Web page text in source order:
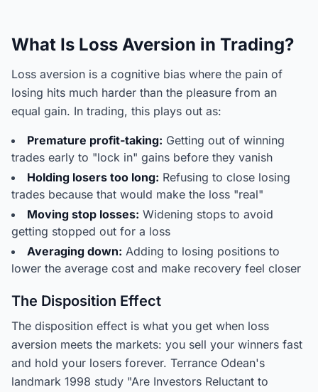
What Is Loss Aversion in Trading?
Loss aversion is a cognitive bias where the pain of
losing hits much harder than the pleasure from an
equal gain. In trading, this plays out as:
Premature profit-taking: Getting out of winning
trades early to "lock in" gains before they vanish
Holding losers too long: Refusing to close losing
trades because that would make the loss "real"
Moving stop losses: Widening stops to avoid
getting stopped out for a loss
Averaging down: Adding to losing positions to
lower the average cost and make recovery feel closer
The Disposition Effect
The disposition effect is what you get when loss
aversion meets the markets: you sell your winners fast
and hold your losers forever. Terrance Odean's
landmark 1998 study "Are Investors Reluctant to